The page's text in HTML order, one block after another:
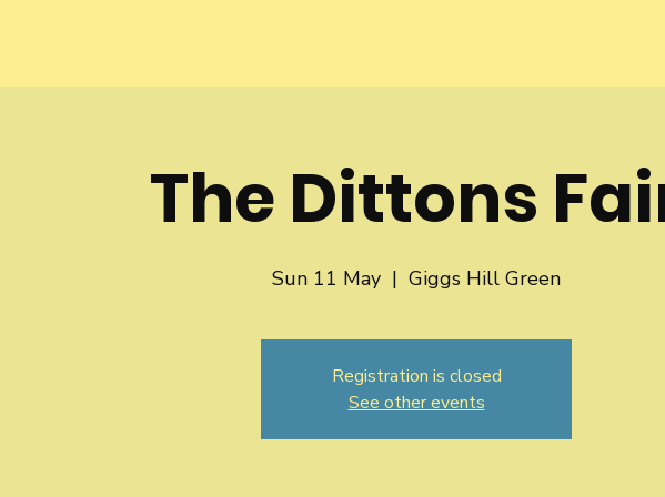
The Dittons
Sun 11 May
  |
Giggs Hill Green
Registration is closed
See other events